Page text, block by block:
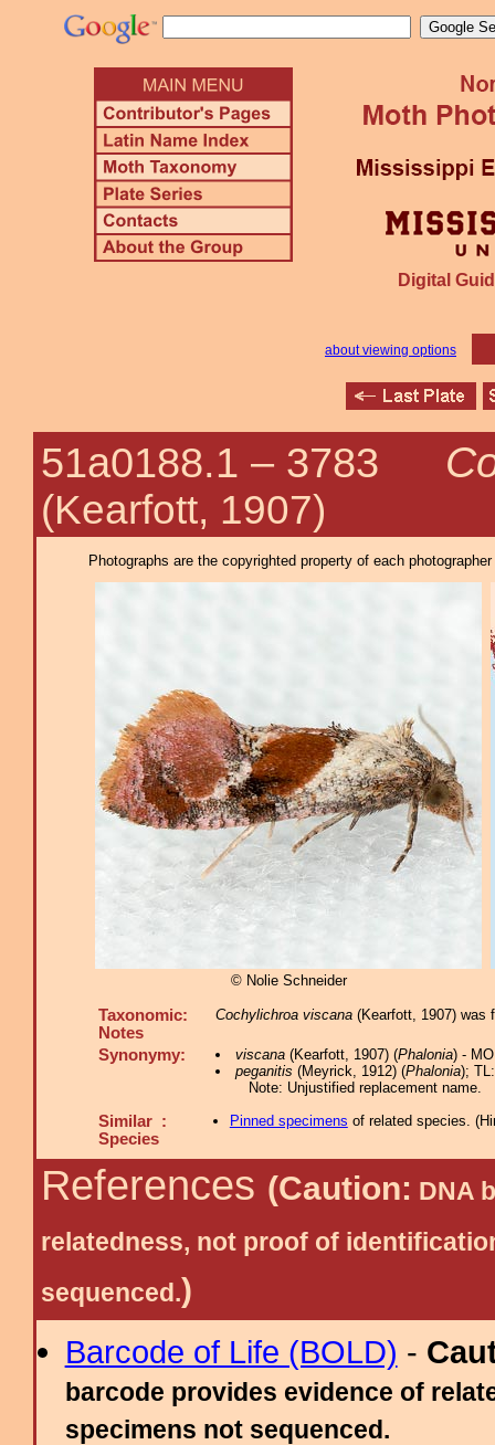
Digital
about viewing options
51a0188.1 – 3783
(Kearfott, 1907)
Photographs are the copyrighted property of each
© Nolie Schneider
Taxonomic:
Notes
Cochylichroa viscana (Kearfott, 1907) was
Synonymy: viscana(Kearfott, 1907) (Phalonia) -
peganitis (Meyrick, 1912) (Phalonia);
Note: Unjustified replacement name.
Similar :
Species
Pinned specimens of related species. (
References (Caution: DNA
relatedness, not proof of
sequenced.)
Barcode of Life (BOLD) -
barcode provides evidence of
specimens not sequenced.